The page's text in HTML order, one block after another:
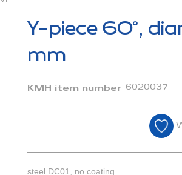
Y-piece 60°,
mm
KMH item number 6020037
steel DC01, no coating